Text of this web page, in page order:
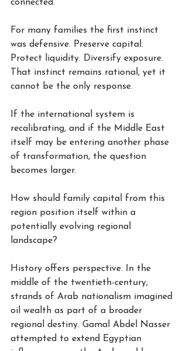
connected.
For many families the first instinct
was defensive. Preserve capital.
Protect liquidity. Diversify exposure.
That instinct remains rational, yet it
cannot be the only response.
If the international system is
recalibrating, and if the Middle East
itself may be entering another phase
of transformation, the question
becomes larger.
How should family capital from this
region position itself within a
potentially evolving regional
landscape?
History offers perspective. In the
middle of the twentieth-century,
strands of Arab nationalism imagined
oil wealth as part of a broader
regional destiny. Gamal Abdel Nasser
attempted to extend Egyptian